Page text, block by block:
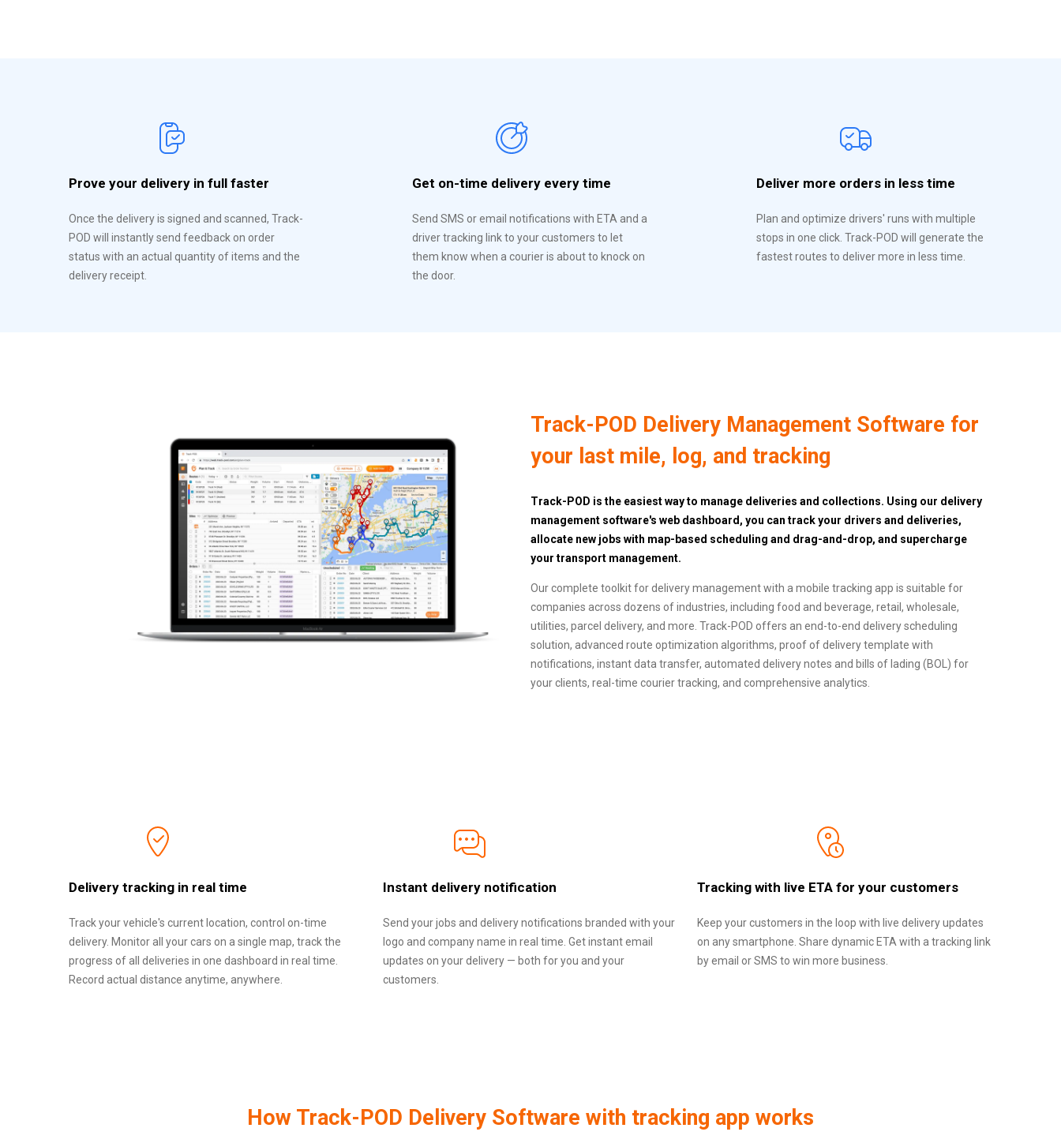
Prove your delivery in full faster
Once the delivery is signed and scanned, Track-
POD will instantly send feedback on order
status with an actual quantity of items and the
delivery receipt.
Get on-time delivery every time
Send SMS or email notifications with ETA and a
driver tracking link to your customers to let
them know when a courier is about to knock on
the door.
Deliver more orders in less time
Plan and optimize drivers' runs with multiple
stops in one click. Track-POD will generate the
fastest routes to deliver more in less time.
Track-POD Delivery Management Software for
your last mile, log, and tracking
Track-POD is the easiest way to manage deliveries and collections. Using our delivery
management software's web dashboard, you can track your drivers and deliveries,
allocate new jobs with map-based scheduling and drag-and-drop, and supercharge
your transport management.
Our complete toolkit for delivery management with a mobile tracking app is suitable for
companies across dozens of industries, including food and beverage, retail, wholesale,
utilities, parcel delivery, and more. Track-POD offers an end-to-end delivery scheduling
solution, advanced route optimization algorithms, proof of delivery template with
notifications, instant data transfer, automated delivery notes and bills of lading (BOL) for
your clients, real-time courier tracking, and comprehensive analytics.
Delivery tracking in real time
Track your vehicle's current location, control on-time
delivery. Monitor all your cars on a single map, track the
progress of all deliveries in one dashboard in real time.
Record actual distance anytime, anywhere.
Instant delivery notification
Send your jobs and delivery notifications branded with your
logo and company name in real time. Get instant email
updates on your delivery — both for you and your
customers.
Tracking with live ETA for your customers
Keep your customers in the loop with live delivery updates
on any smartphone. Share dynamic ETA with a tracking link
by email or SMS to win more business.
How Track-POD Delivery Software with tracking app works